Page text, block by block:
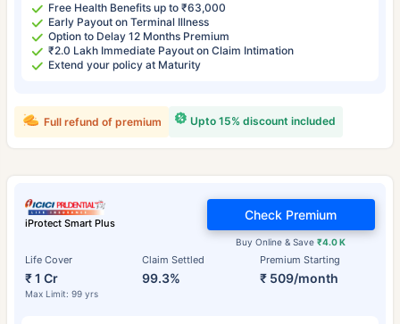
Free Health Benefits up to ₹63,000
Early Payout on Terminal Illness
Option to Delay 12 Months Premium
₹2.0 Lakh Immediate Payout on Claim Intimation
Extend your policy at Maturity
Upto 15% discount included
Full refund of premium
iProtect Smart Plus
Life Cover
₹ 1 Cr
Max Limit: 99 yrs
Claim Settled
99.3%
Premium Starting
₹ 509/month
Buy Online & Save₹4.0 K
Check Premium